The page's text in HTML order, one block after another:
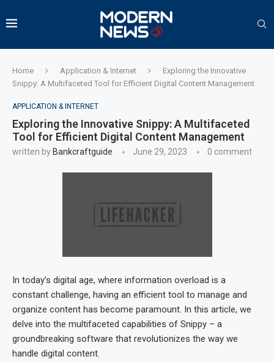
Home Application & Internet
Exploring the Innovative
Snippy: A Multifaceted Tool for Efficient Digital Content Management
APPLICATION & INTERNET
Exploring the Innovative Snippy: A Multifaceted
Tool for Efficient Digital Content Management
written by Bankcraftguide June 29, 2023 0 comment
In today’s digital age, where information overload is a
constant challenge, having an efficient tool to manage and
organize content has become paramount. In this article, we
delve into the multifaceted capabilities of Snippy – a
groundbreaking software that revolutionizes the way we
handle digital content.